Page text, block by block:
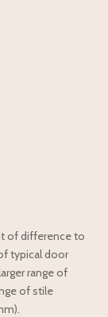
of difference to
typical door
range of
of stile